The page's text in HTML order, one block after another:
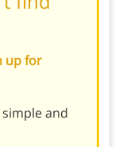
up for
and